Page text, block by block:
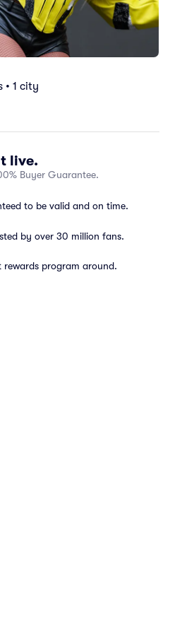
• 1 city
live.
Buyer Guarantee.
to be valid and on time.
by over 30 million fans.
rewards program around.